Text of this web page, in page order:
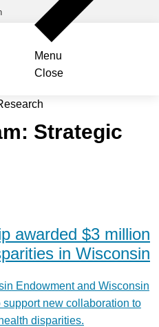
Menu
Close
Strategic
awarded $3 million
in Wisconsin
Endowment and Wisconsin
new collaboration to
disparities.